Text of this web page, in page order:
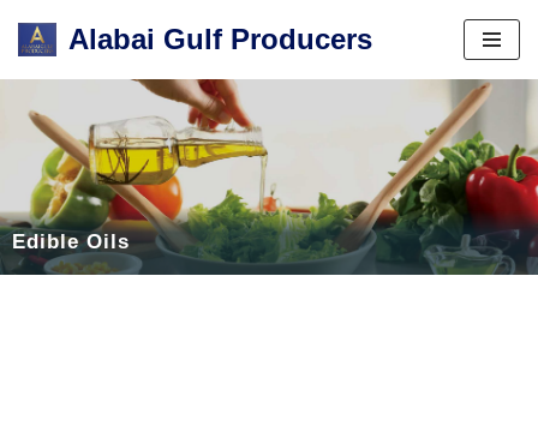
content
Alabai Gulf Producers
Edible Oils